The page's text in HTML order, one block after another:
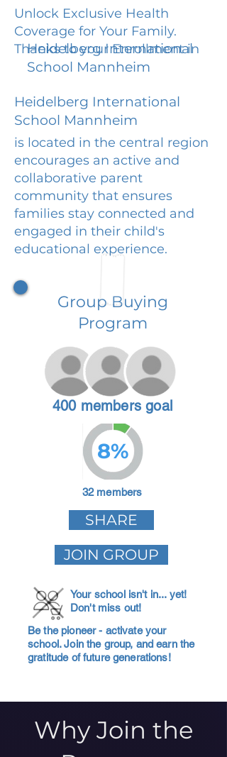
Unlock Exclusive Health
Coverage for Your Family.
Thanks to your Enrollment in
Heidelberg International
School Mannheim
Heidelberg International
School Mannheim
is located in the central region
encourages an active and
collaborative parent
community that ensures
families stay connected and
engaged in their child's
educational experience.
Group Buying
Program
400 members goal
8%
32 members
SHARE
JOIN GROUP
Your school isn't in... yet!
Don't miss out!
Be the pioneer - activate your
school. Join the group, and earn the
gratitude of future generations!
Why Join the